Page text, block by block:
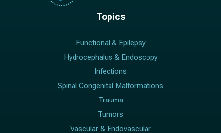
Topics
Functional & Epilepsy
Hydrocephalus & Endoscopy
Infections
Spinal Congenital Malformations
Trauma
Tumors
Vascular & Endovascular